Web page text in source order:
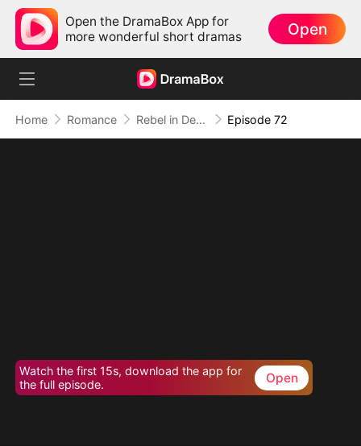
Open the DramaBox App for
more wonderful short dramas
Open
Home Romance Rebel in Devil's Shackle Episode 72
Watch the first 15s, download the app for
the full episode.
Open